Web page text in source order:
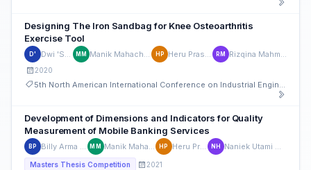
Designing The Iron Sandbag for Knee Osteoarthritis
Exercise Tool
D' MM HP RM
2020
Development of Dimensions and Indicators for Quality
Measurement of Mobile Banking Services
BP Billy Arma Pratama MM Manik Mahachandra HP Heru Prastawa NH Naniek Utami Handayani
Masters Thesis Competition 2021